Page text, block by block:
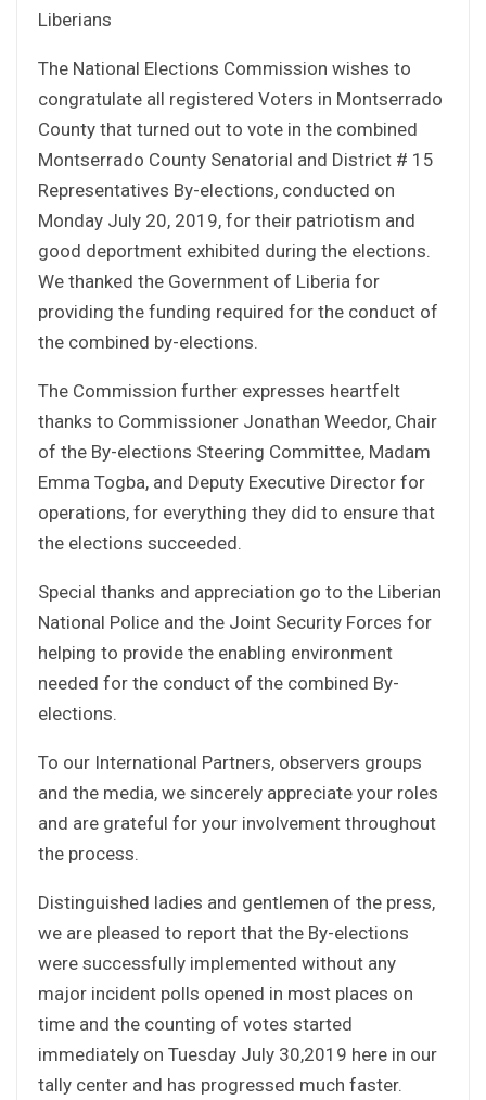
Liberians
The National Elections Commission wishes to
congratulate all registered Voters in Montserrado
County that turned out to vote in the combined
Montserrado County Senatorial and District # 15
Representatives By-elections, conducted on
Monday July 20, 2019, for their patriotism and
good deportment exhibited during the elections.
We thanked the Government of Liberia for
providing the funding required for the conduct of
the combined by-elections.
The Commission further expresses heartfelt
thanks to Commissioner Jonathan Weedor, Chair
of the By-elections Steering Committee, Madam
Emma Togba, and Deputy Executive Director for
operations, for everything they did to ensure that
the elections succeeded.
Special thanks and appreciation go to the Liberian
National Police and the Joint Security Forces for
helping to provide the enabling environment
needed for the conduct of the combined By-
elections.
To our International Partners, observers groups
and the media, we sincerely appreciate your roles
and are grateful for your involvement throughout
the process.
Distinguished ladies and gentlemen of the press,
we are pleased to report that the By-elections
were successfully implemented without any
major incident polls opened in most places on
time and the counting of votes started
immediately on Tuesday July 30,2019 here in our
tally center and has progressed much faster.